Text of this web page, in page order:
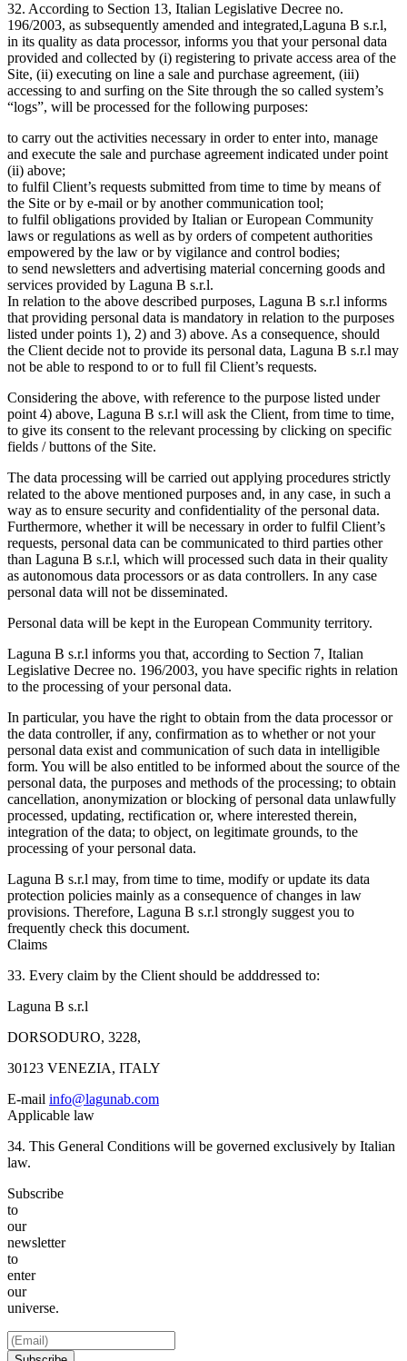
32. According to Section 13, Italian Legislative Decree no.
196/2003, as subsequently amended and integrated,Laguna B s.r.l,
in its quality as data processor, informs you that your personal data
provided and collected by (i) registering to private access area of the
Site, (ii) executing on line a sale and purchase agreement, (iii)
accessing to and surfing on the Site through the so called system’s
“logs”, will be processed for the following purposes:
to carry out the activities necessary in order to enter into, manage
and execute the sale and purchase agreement indicated under point
(ii) above;
to fulfil Client’s requests submitted from time to time by means of
the Site or by e-mail or by another communication tool;
to fulfil obligations provided by Italian or European Community
laws or regulations as well as by orders of competent authorities
empowered by the law or by vigilance and control bodies;
to send newsletters and advertising material concerning goods and
services provided by Laguna B s.r.l.
In relation to the above described purposes, Laguna B s.r.l informs
that providing personal data is mandatory in relation to the purposes
listed under points 1), 2) and 3) above. As a consequence, should
the Client decide not to provide its personal data, Laguna B s.r.l may
not be able to respond to or to full fil Client’s requests.
Considering the above, with reference to the purpose listed under
point 4) above, Laguna B s.r.l will ask the Client, from time to time,
to give its consent to the relevant processing by clicking on specific
fields / buttons of the Site.
The data processing will be carried out applying procedures strictly
related to the above mentioned purposes and, in any case, in such a
way as to ensure security and confidentiality of the personal data.
Furthermore, whether it will be necessary in order to fulfil Client’s
requests, personal data can be communicated to third parties other
than Laguna B s.r.l, which will processed such data in their quality
as autonomous data processors or as data controllers. In any case
personal data will not be disseminated.
Personal data will be kept in the European Community territory.
Laguna B s.r.l informs you that, according to Section 7, Italian
Legislative Decree no. 196/2003, you have specific rights in relation
to the processing of your personal data.
In particular, you have the right to obtain from the data processor or
the data controller, if any, confirmation as to whether or not your
personal data exist and communication of such data in intelligible
form. You will be also entitled to be informed about the source of the
personal data, the purposes and methods of the processing; to obtain
cancellation, anonymization or blocking of personal data unlawfully
processed, updating, rectification or, where interested therein,
integration of the data; to object, on legitimate grounds, to the
processing of your personal data.
Laguna B s.r.l may, from time to time, modify or update its data
protection policies mainly as a consequence of changes in law
provisions. Therefore, Laguna B s.r.l strongly suggest you to
frequently check this document.
Claims
33. Every claim by the Client should be adddressed to:
Laguna B s.r.l
DORSODURO, 3228,
30123 VENEZIA, ITALY
E-mail info@lagunab.com
Applicable law
34. This General Conditions will be governed exclusively by Italian
law.
Subscribe
to
our
newsletter
to
enter
our
universe.